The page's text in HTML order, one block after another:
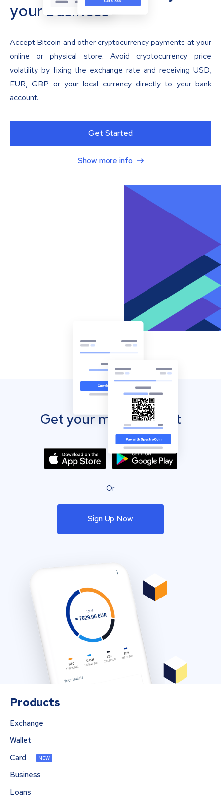
your business
Accept Bitcoin and other cryptocurrency payments at your
online or physical store. Avoid cryptocurrency price
volatility by fixing the exchange rate and receiving USD,
EUR, GBP or your local currency directly to your bank
account.
Get Started
Show more info
Get your mobile wallet
Or
Sign Up Now
Products
Exchange
Wallet
Card
NEW
Business
Loans